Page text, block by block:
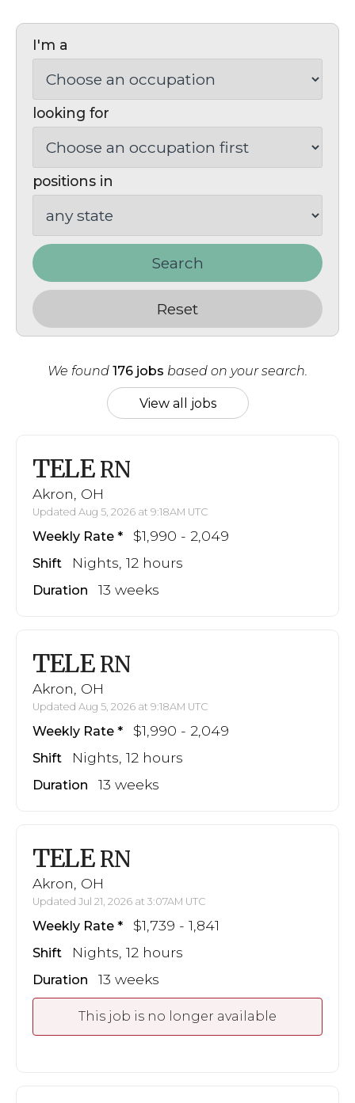
I'm a
looking for
positions in
Search
Reset
We found 176 jobs based on your search.
View all jobs
TELE RN
Akron, OH
Updated Aug 5, 2026 at 9:18AM UTC
Weekly Rate $1,990 - 2,049
Shift Nights, 12 hours
Duration 13 weeks
TELE RN
Akron, OH
Updated Aug 5, 2026 at 9:18AM UTC
Weekly Rate $1,990 - 2,049
Shift Nights, 12 hours
Duration 13 weeks
TELE RN
Akron, OH
Updated Jul 21, 2026 at 3:07AM UTC
Weekly Rate $1,739 - 1,841
Shift Nights, 12 hours
Duration 13 weeks
This job is no longer available